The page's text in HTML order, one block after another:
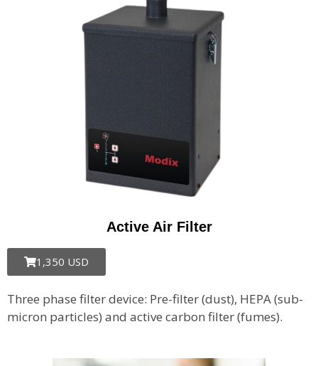
Active Air Filter
1,350 USD
Three phase filter device: Pre-filter (dust), HEPA (sub-
micron particles) and active carbon filter (fumes).